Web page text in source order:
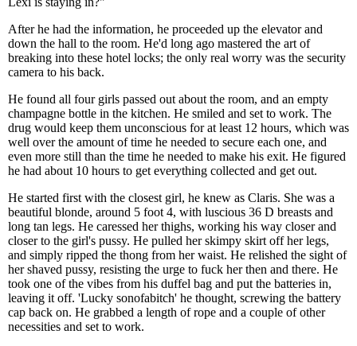
After he had the information, he proceeded up the elevator and
down the hall to the room. He'd long ago mastered the art of
breaking into these hotel locks; the only real worry was the security
camera to his back.
He found all four girls passed out about the room, and an empty
champagne bottle in the kitchen. He smiled and set to work. The
drug would keep them unconscious for at least 12 hours, which was
well over the amount of time he needed to secure each one, and
even more still than the time he needed to make his exit. He figured
he had about 10 hours to get everything collected and get out.
He started first with the closest girl, he knew as Claris. She was a
beautiful blonde, around 5 foot 4, with luscious 36 D breasts and
long tan legs. He caressed her thighs, working his way closer and
closer to the girl's pussy. He pulled her skimpy skirt off her legs,
and simply ripped the thong from her waist. He relished the sight of
her shaved pussy, resisting the urge to fuck her then and there. He
took one of the vibes from his duffel bag and put the batteries in,
leaving it off. 'Lucky sonofabitch' he thought, screwing the battery
cap back on. He grabbed a length of rope and a couple of other
necessities and set to work.